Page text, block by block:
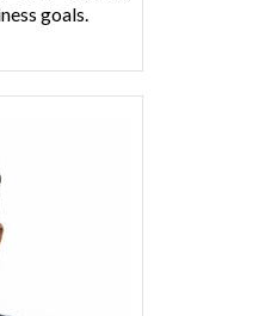
goals.
Small
institutions,
complex
data integrity
a Master’s
(MCA) from
in security